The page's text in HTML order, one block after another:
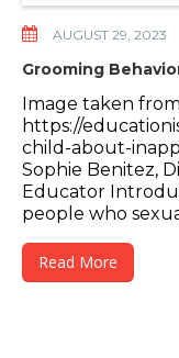
AUGUST 29, 2023
Grooming
Image taken from
https://
child-about-
Sophie Benitez,
Educator
people who
Read More